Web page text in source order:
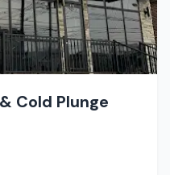
Cold Plunge